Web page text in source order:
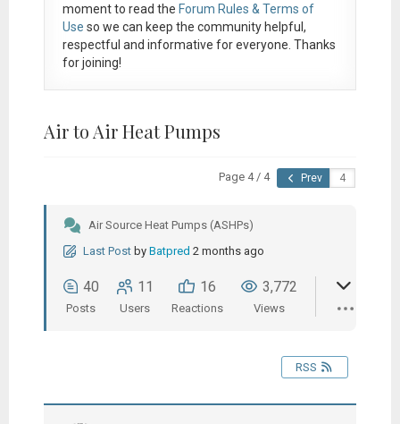
moment to read the Forum Rules & Terms of
Use so we can keep the community helpful,
respectful and informative for everyone. Thanks
for joining!
Air to Air Heat Pumps
Page 4 / 4 Prev
Air Source Heat Pumps (ASHPs)
Last Post by Batpred 2 months ago
40
Posts
11
Users
16
Reactions
3,772
Views
RSS